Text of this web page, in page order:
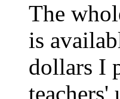
The
is
dollars I